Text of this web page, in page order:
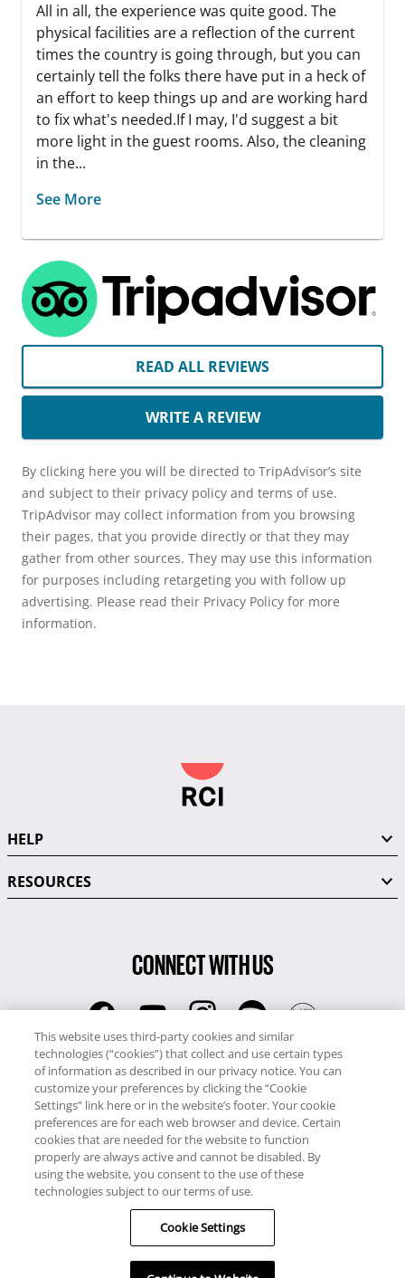
All in all, the experience was quite good. The
physical facilities are a reflection of the current
times the country is going through, but you can
certainly tell the folks there have put in a heck of
an effort to keep things up and are working hard
to fix what's needed. ​If I may, I'd suggest a bit
more light in the guest rooms. Also, the cleaning
in the...
See More
READ ALL REVIEWS
WRITE A REVIEW
By clicking here you will be directed to TripAdvisor’s site
and subject to their privacy policy and terms of use.
TripAdvisor may collect information from you browsing
their pages, that you provide directly or that they may
gather from other sources. They may use this information
for purposes including retargeting you with follow up
advertising. Please read their Privacy Policy for more
information.
HELP
RESOURCES
CONNECT WITH US
RCI
0345 60 86 380
RCI Travel
0345 60 86 121
Copyright © RCI Europe. All rights reserved. This Web Site is owned,
controlled and operated by RCI Europe, The Business Exchange,
Rockingham Road, Kettering, Northants, NN16 8JX. Registered office
no: 01148410.
This website uses third-party cookies and similar
technologies (“cookies”) that collect and use certain types
of information as described in our privacy notice. You can
customize your preferences by clicking the “Cookie
Settings” link here or in the website’s footer. Your cookie
preferences are for each web browser and device. Certain
cookies that are needed for the website to function
properly are always active and cannot be disabled. By
using the website, you consent to the use of these
technologies subject to our terms of use.
Cookie Settings